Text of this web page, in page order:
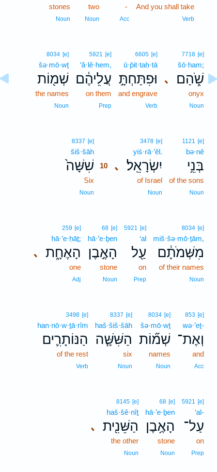
And you shall take
Verb
-
Acc
two
Noun
stones
Noun
､
7718 [e]
šō·ham;
שֹׁ֑הַם
onyx
Noun
6605 [e]
ū·p̄it·taḥ·tā
וּפִתַּחְתָּ֣
and engrave
Verb
5921 [e]
‘ă·lê·hem,
עֲלֵיהֶ֔ם
on them
Prep
8034 [e]
šə·mō·wṯ
שְׁמ֖וֹת
the names
Noun
1121 [e]
bə·nê
בְּנֵ֥י
of the sons
Noun
､
3478 [e]
yiś·rā·’êl.
יִשְׂרָאֵֽל׃
of Israel
Noun
8337 [e]
šiš·šāh
שִׁשָּׁה֙ 10
Six
Noun
8034 [e]
miš·šə·mō·ṯām,
מִשְּׁמֹתָ֔ם
of their names
Noun
5921 [e]
‘al
עַ֖ל
on
Prep
68 [e]
hā·’e·ḇen
הָאֶ֣בֶן
stone
Noun
､
259 [e]
hā·’e·ḥāṯ;
הָאֶחָ֑ת
one
Adj
853 [e]
wə·’eṯ-
וְאֶת־
and
Acc
8034 [e]
šə·mō·wṯ
שְׁמ֞וֹת
names
Noun
8337 [e]
haš·šiš·šāh
הַשִּׁשָּׁ֧ה
six
Noun
3498 [e]
han·nō·w·ṯā·rîm
הַנּוֹתָרִ֛ים
of the rest
Verb
5921 [e]
‘al-
עַל־
on
Prep
68 [e]
hā·’e·ḇen
הָאֶ֥בֶן
stone
Noun
､
8145 [e]
haš·šê·nîṯ
הַשֵּׁנִ֖ית
the other
Noun